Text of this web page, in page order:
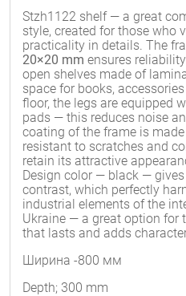
Stzh1122 shelf — a great
style, created for those who
practicality in details. The
20×20 mm ensures
open shelves made of
space for books,
floor, the legs are equipped
pads — this reduces noise
coating of the frame is
resistant to scratches and
retain its attractive
Design color — black —
contrast, which perfectly
industrial elements of the
Ukraine — a great option for
that lasts and adds
Ширина -800 мм
Depth; 300 mm